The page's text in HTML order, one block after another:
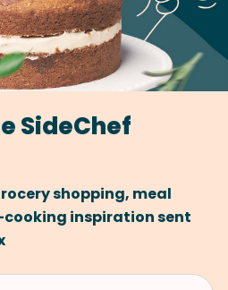
SideChef
shopping, meal
inspiration sent